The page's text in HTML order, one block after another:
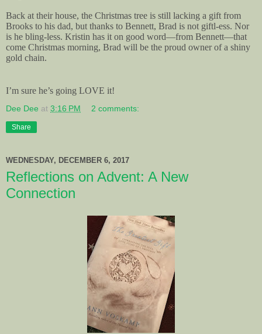
Back at their house, the Christmas tree is still lacking a gift from
Brooks to his dad, but thanks to Bennett, Brad is not giftl-ess. Nor
is he bling-less. Kristin has it on good word—from Bennett—that
come Christmas morning, Brad will be the proud owner of a shiny
gold chain.
I’m sure he’s going LOVE it!
Dee Dee at 3:16 PM 2 comments:
Share
WEDNESDAY, DECEMBER 6, 2017
Reflections on Advent: A New
Connection